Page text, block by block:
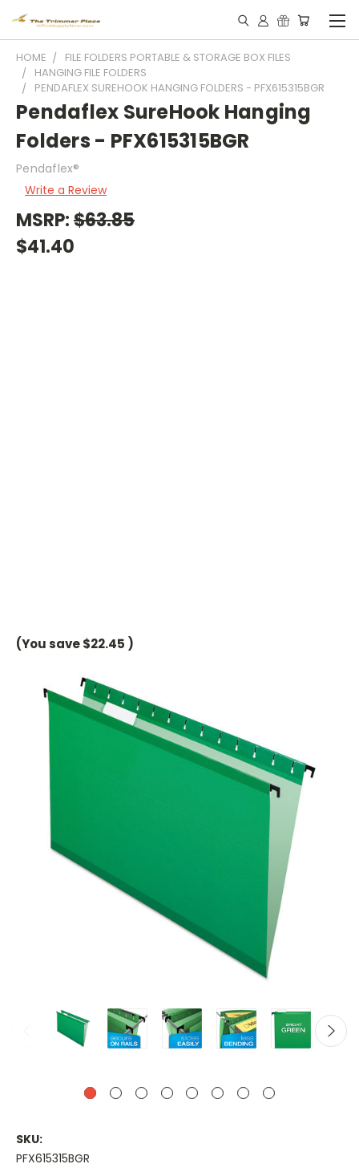
HOME
FILE FOLDERS PORTABLE & STORAGE BOX FILES
HANGING FILE FOLDERS
PENDAFLEX SUREHOOK HANGING FOLDERS - PFX615315BGR
Pendaflex SureHook Hanging
Folders - PFX615315BGR
Pendaflex®
Write a Review
MSRP:$63.85
$41.40
(You save$22.45 )
SKU:
PFX615315BGR